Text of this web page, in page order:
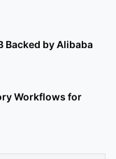
Backed by Alibaba
Workflows for